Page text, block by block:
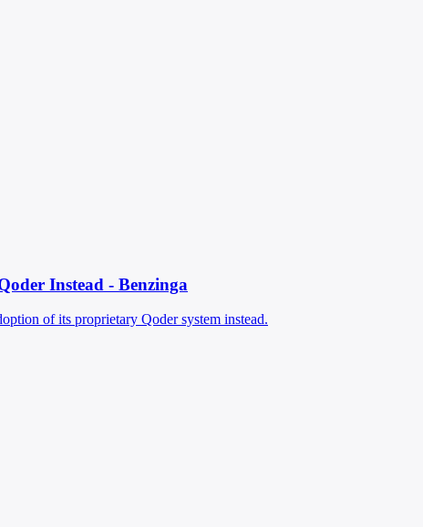
Instead - Benzinga
of its proprietary Qoder system instead.